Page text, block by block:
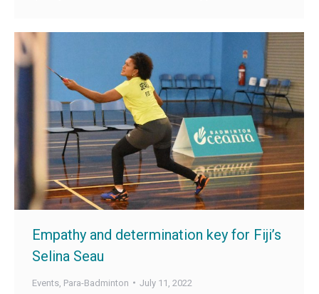
Empathy and determination key for Fiji’s
Selina Seau
Events Para-Badminton July 11, 2022